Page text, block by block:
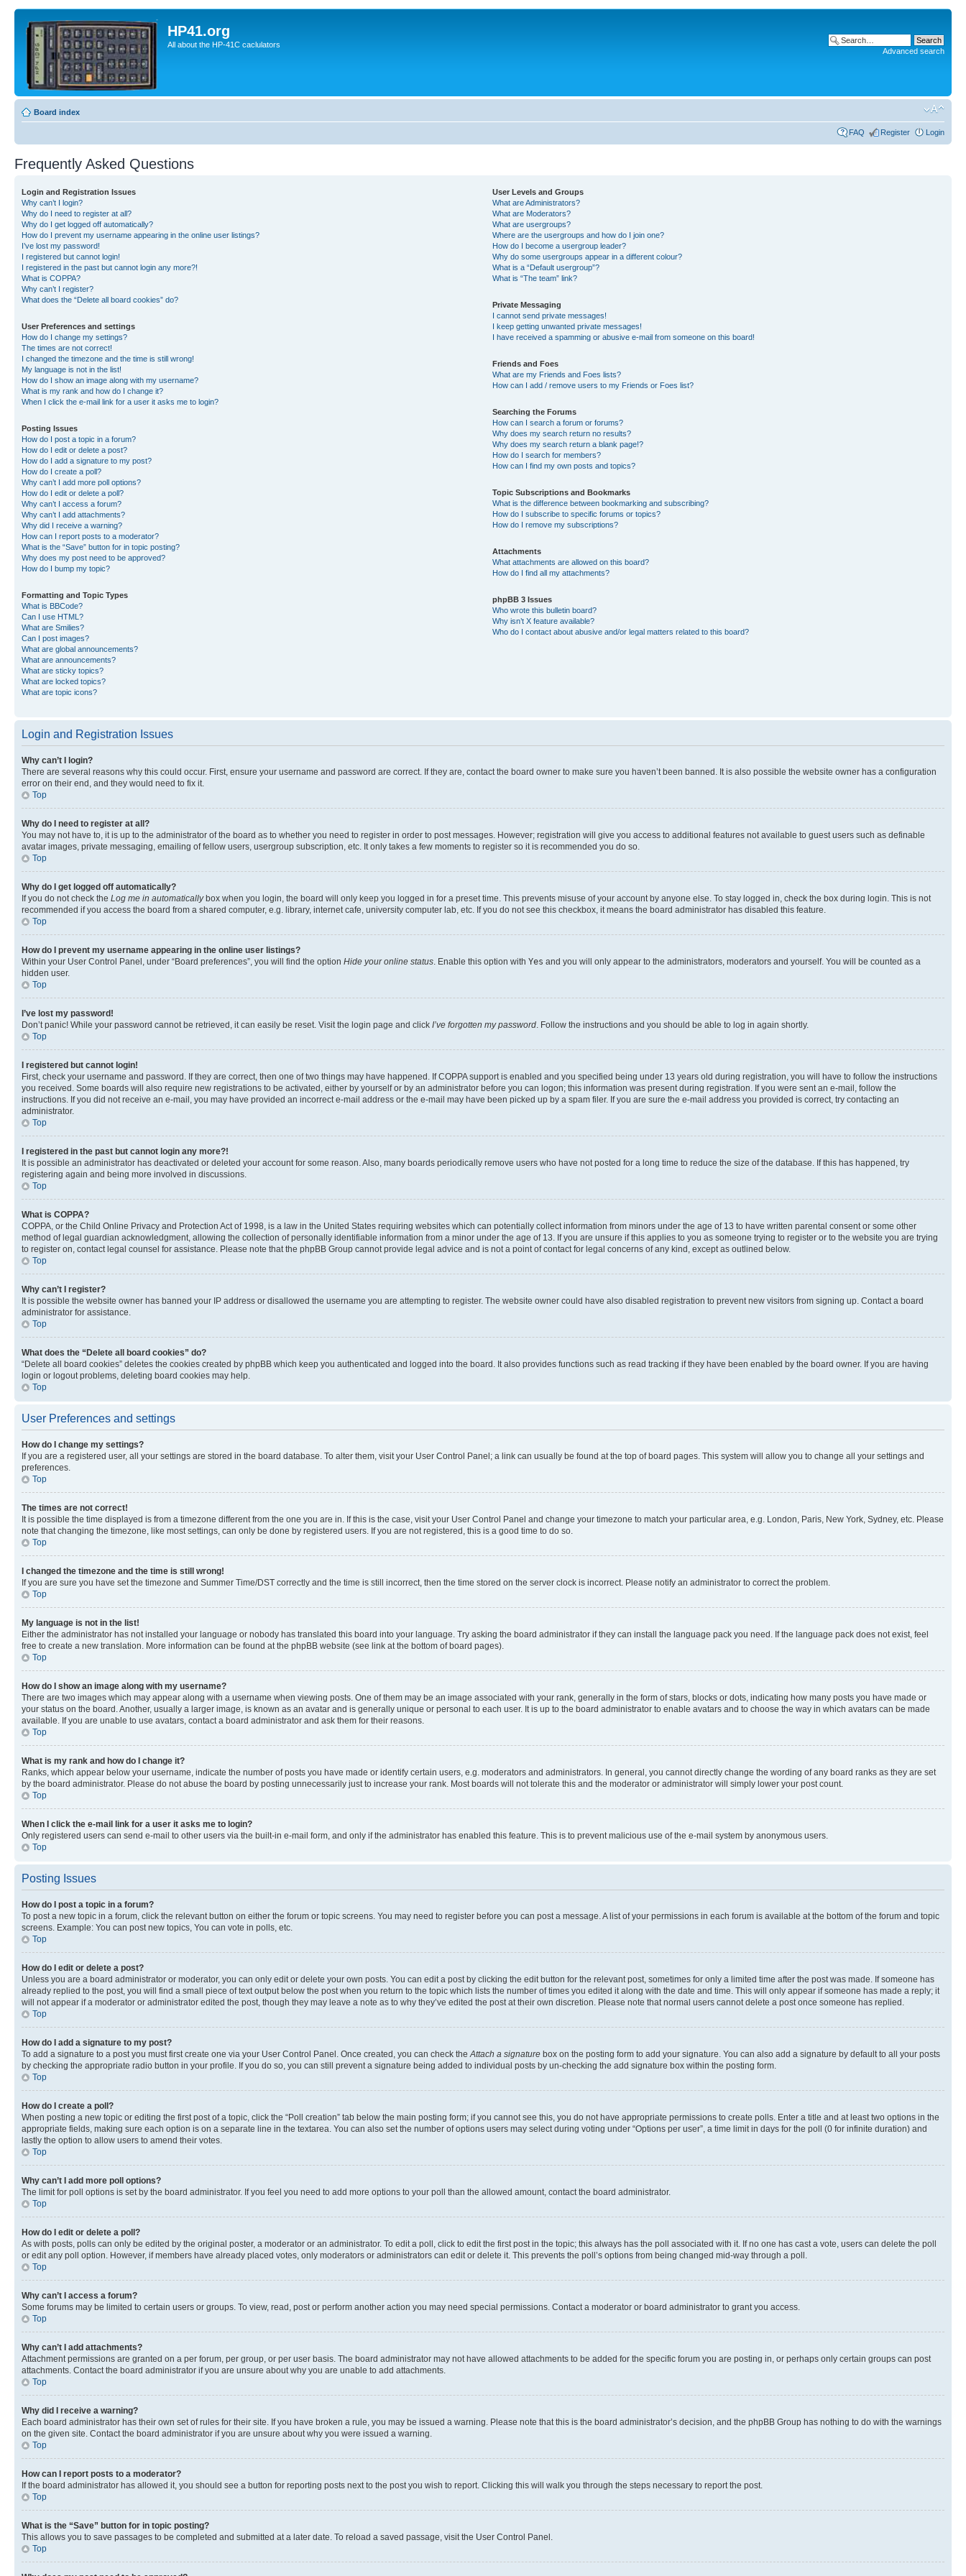
HP41.org
All about the HP-41C caclulators
Advanced search
Board index
FAQ Register Login
Frequently Asked Questions
Login and Registration Issues
Why can’t I login?
Why do I need to register at all?
Why do I get logged off automatically?
How do I prevent my username appearing in the online user listings?
I’ve lost my password!
I registered but cannot login!
I registered in the past but cannot login any more?!
What is COPPA?
Why can’t I register?
What does the “Delete all board cookies” do?
User Preferences and settings
How do I change my settings?
The times are not correct!
I changed the timezone and the time is still wrong!
My language is not in the list!
How do I show an image along with my username?
What is my rank and how do I change it?
When I click the e-mail link for a user it asks me to login?
Posting Issues
How do I post a topic in a forum?
How do I edit or delete a post?
How do I add a signature to my post?
How do I create a poll?
Why can’t I add more poll options?
How do I edit or delete a poll?
Why can’t I access a forum?
Why can’t I add attachments?
Why did I receive a warning?
How can I report posts to a moderator?
What is the “Save” button for in topic posting?
Why does my post need to be approved?
How do I bump my topic?
Formatting and Topic Types
What is BBCode?
Can I use HTML?
What are Smilies?
Can I post images?
What are global announcements?
What are announcements?
What are sticky topics?
What are locked topics?
What are topic icons?
User Levels and Groups
What are Administrators?
What are Moderators?
What are usergroups?
Where are the usergroups and how do I join one?
How do I become a usergroup leader?
Why do some usergroups appear in a different colour?
What is a “Default usergroup”?
What is “The team” link?
Private Messaging
I cannot send private messages!
I keep getting unwanted private messages!
I have received a spamming or abusive e-mail from someone on this board!
Friends and Foes
What are my Friends and Foes lists?
How can I add / remove users to my Friends or Foes list?
Searching the Forums
How can I search a forum or forums?
Why does my search return no results?
Why does my search return a blank page!?
How do I search for members?
How can I find my own posts and topics?
Topic Subscriptions and Bookmarks
What is the difference between bookmarking and subscribing?
How do I subscribe to specific forums or topics?
How do I remove my subscriptions?
Attachments
What attachments are allowed on this board?
How do I find all my attachments?
phpBB 3 Issues
Who wrote this bulletin board?
Why isn’t X feature available?
Who do I contact about abusive and/or legal matters related to this board?
Login and Registration Issues
Why can’t I login?
There are several reasons why this could occur. First, ensure your username and password are correct. If they are, contact the board owner to make sure you haven’t been banned. It is also possible the website owner has a configuration
error on their end, and they would need to fix it.
Top
Why do I need to register at all?
You may not have to, it is up to the administrator of the board as to whether you need to register in order to post messages. However; registration will give you access to additional features not available to guest users such as definable
avatar images, private messaging, emailing of fellow users, usergroup subscription, etc. It only takes a few moments to register so it is recommended you do so.
Top
Why do I get logged off automatically?
If you do not check the Log me in automaticallybox when you login, the board will only keep you logged in for a preset time. This prevents misuse of your account by anyone else. To stay logged in, check the box during login. This is not
recommended if you access the board from a shared computer, e.g. library, internet cafe, university computer lab, etc. If you do not see this checkbox, it means the board administrator has disabled this feature.
Top
How do I prevent my username appearing in the online user listings?
Within your User Control Panel, under “Board preferences”, you will find the option Hide your online status. Enable this option with Yes and you will only appear to the administrators, moderators and yourself. You will be counted as a
hidden user.
Top
I’ve lost my password!
Don’t panic! While your password cannot be retrieved, it can easily be reset. Visit the login page and click I’ve forgotten my password. Follow the instructions and you should be able to log in again shortly.
Top
I registered but cannot login!
First, check your username and password. If they are correct, then one of two things may have happened. If COPPA support is enabled and you specified being under 13 years old during registration, you will have to follow the instructions
you received. Some boards will also require new registrations to be activated, either by yourself or by an administrator before you can logon; this information was present during registration. If you were sent an e-mail, follow the
instructions. If you did not receive an e-mail, you may have provided an incorrect e-mail address or the e-mail may have been picked up by a spam filer. If you are sure the e-mail address you provided is correct, try contacting an
administrator.
Top
I registered in the past but cannot login any more?!
It is possible an administrator has deactivated or deleted your account for some reason. Also, many boards periodically remove users who have not posted for a long time to reduce the size of the database. If this has happened, try
registering again and being more involved in discussions.
Top
What is COPPA?
COPPA, or the Child Online Privacy and Protection Act of 1998, is a law in the United States requiring websites which can potentially collect information from minors under the age of 13 to have written parental consent or some other
method of legal guardian acknowledgment, allowing the collection of personally identifiable information from a minor under the age of 13. If you are unsure if this applies to you as someone trying to register or to the website you are trying
to register on, contact legal counsel for assistance. Please note that the phpBB Group cannot provide legal advice and is not a point of contact for legal concerns of any kind, except as outlined below.
Top
Why can’t I register?
It is possible the website owner has banned your IP address or disallowed the username you are attempting to register. The website owner could have also disabled registration to prevent new visitors from signing up. Contact a board
administrator for assistance.
Top
What does the “Delete all board cookies” do?
“Delete all board cookies” deletes the cookies created by phpBB which keep you authenticated and logged into the board. It also provides functions such as read tracking if they have been enabled by the board owner. If you are having
login or logout problems, deleting board cookies may help.
Top
User Preferences and settings
How do I change my settings?
If you are a registered user, all your settings are stored in the board database. To alter them, visit your User Control Panel; a link can usually be found at the top of board pages. This system will allow you to change all your settings and
preferences.
Top
The times are not correct!
It is possible the time displayed is from a timezone different from the one you are in. If this is the case, visit your User Control Panel and change your timezone to match your particular area, e.g. London, Paris, New York, Sydney, etc. Please
note that changing the timezone, like most settings, can only be done by registered users. If you are not registered, this is a good time to do so.
Top
I changed the timezone and the time is still wrong!
If you are sure you have set the timezone and Summer Time/DST correctly and the time is still incorrect, then the time stored on the server clock is incorrect. Please notify an administrator to correct the problem.
Top
My language is not in the list!
Either the administrator has not installed your language or nobody has translated this board into your language. Try asking the board administrator if they can install the language pack you need. If the language pack does not exist, feel
free to create a new translation. More information can be found at the phpBB website (see link at the bottom of board pages).
Top
How do I show an image along with my username?
There are two images which may appear along with a username when viewing posts. One of them may be an image associated with your rank, generally in the form of stars, blocks or dots, indicating how many posts you have made or
your status on the board. Another, usually a larger image, is known as an avatar and is generally unique or personal to each user. It is up to the board administrator to enable avatars and to choose the way in which avatars can be made
available. If you are unable to use avatars, contact a board administrator and ask them for their reasons.
Top
What is my rank and how do I change it?
Ranks, which appear below your username, indicate the number of posts you have made or identify certain users, e.g. moderators and administrators. In general, you cannot directly change the wording of any board ranks as they are set
by the board administrator. Please do not abuse the board by posting unnecessarily just to increase your rank. Most boards will not tolerate this and the moderator or administrator will simply lower your post count.
Top
When I click the e-mail link for a user it asks me to login?
Only registered users can send e-mail to other users via the built-in e-mail form, and only if the administrator has enabled this feature. This is to prevent malicious use of the e-mail system by anonymous users.
Top
Posting Issues
How do I post a topic in a forum?
To post a new topic in a forum, click the relevant button on either the forum or topic screens. You may need to register before you can post a message. A list of your permissions in each forum is available at the bottom of the forum and topic
screens. Example: You can post new topics, You can vote in polls, etc.
Top
How do I edit or delete a post?
Unless you are a board administrator or moderator, you can only edit or delete your own posts. You can edit a post by clicking the edit button for the relevant post, sometimes for only a limited time after the post was made. If someone has
already replied to the post, you will find a small piece of text output below the post when you return to the topic which lists the number of times you edited it along with the date and time. This will only appear if someone has made a reply; it
will not appear if a moderator or administrator edited the post, though they may leave a note as to why they’ve edited the post at their own discretion. Please note that normal users cannot delete a post once someone has replied.
Top
How do I add a signature to my post?
To add a signature to a post you must first create one via your User Control Panel. Once created, you can check theAttach a signature box on the posting form to add your signature. You can also add a signature by default to all your posts
by checking the appropriate radio button in your profile. If you do so, you can still prevent a signature being added to individual posts by un-checking the add signature box within the posting form.
Top
How do I create a poll?
When posting a new topic or editing the first post of a topic, click the “Poll creation” tab below the main posting form; if you cannot see this, you do not have appropriate permissions to create polls. Enter a title and at least two options in the
appropriate fields, making sure each option is on a separate line in the textarea. You can also set the number of options users may select during voting under “Options per user”, a time limit in days for the poll (0 for infinite duration) and
lastly the option to allow users to amend their votes.
Top
Why can’t I add more poll options?
The limit for poll options is set by the board administrator. If you feel you need to add more options to your poll than the allowed amount, contact the board administrator.
Top
How do I edit or delete a poll?
As with posts, polls can only be edited by the original poster, a moderator or an administrator. To edit a poll, click to edit the first post in the topic; this always has the poll associated with it. If no one has cast a vote, users can delete the poll
or edit any poll option. However, if members have already placed votes, only moderators or administrators can edit or delete it. This prevents the poll’s options from being changed mid-way through a poll.
Top
Why can’t I access a forum?
Some forums may be limited to certain users or groups. To view, read, post or perform another action you may need special permissions. Contact a moderator or board administrator to grant you access.
Top
Why can’t I add attachments?
Attachment permissions are granted on a per forum, per group, or per user basis. The board administrator may not have allowed attachments to be added for the specific forum you are posting in, or perhaps only certain groups can post
attachments. Contact the board administrator if you are unsure about why you are unable to add attachments.
Top
Why did I receive a warning?
Each board administrator has their own set of rules for their site. If you have broken a rule, you may be issued a warning. Please note that this is the board administrator’s decision, and the phpBB Group has nothing to do with the warnings
on the given site. Contact the board administrator if you are unsure about why you were issued a warning.
Top
How can I report posts to a moderator?
If the board administrator has allowed it, you should see a button for reporting posts next to the post you wish to report. Clicking this will walk you through the steps necessary to report the post.
Top
What is the “Save” button for in topic posting?
This allows you to save passages to be completed and submitted at a later date. To reload a saved passage, visit the User Control Panel.
Top